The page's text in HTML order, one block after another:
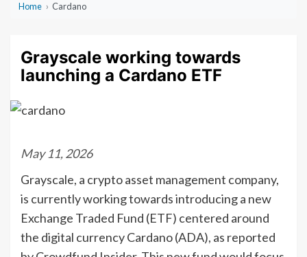
Home › Cardano
Grayscale working towards
launching a Cardano ETF
May 11, 2026
Grayscale, a crypto asset management company,
is currently working towards introducing a new
Exchange Traded Fund (ETF) centered around
the digital currency Cardano (ADA), as reported